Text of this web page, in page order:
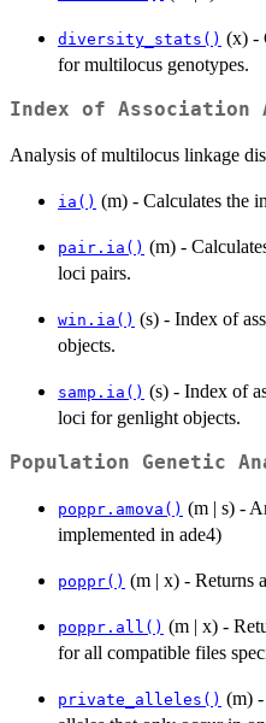
diversity_stats() (x) -
for multilocus genotypes.
Index of Association
Analysis of multilocus linkage
ia() (m) - Calculates the
pair.ia() (m) -
loci pairs.
win.ia() (s) - Index of
objects.
samp.ia() (s) - Index of
loci for genlight objects.
Population Genetic
poppr.amova() (m | s) -
implemented in ade4)
poppr() (m | x) - Returns
poppr.all() (m | x) -
for all compatible files
private_alleles() (m) -